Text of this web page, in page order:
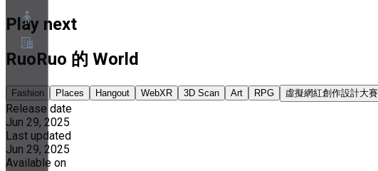
Partner Program
Terms of Service
Privacy Policy
Cookie Policy
Cookie Settings
Security and Privacy Whitepaper
Play next
RuoRuo 的 World
Fashion Places Hangout WebXR 3D Scan Art RPG 虛擬網紅創作設計大賽
Release date
Jun 29, 2025
Last updated
Jun 29, 2025
Available on